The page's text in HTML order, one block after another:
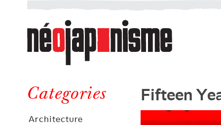
Néojaponisme
a
web
journal
and
elsewhere
Categories
Architecture
Fifteen